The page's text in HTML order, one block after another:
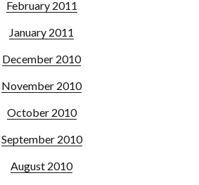
February 2011
January 2011
December 2010
November 2010
October 2010
September 2010
August 2010